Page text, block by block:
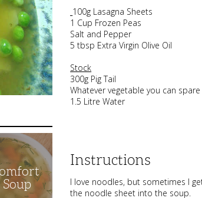
100g Lasagna Sheets
1 Cup Frozen Peas
Salt and Pepper
5 tbsp Extra Virgin Olive Oil
Stock
300g Pig Tail
Whatever vegetable you can spare
1.5 Litre Water
Instructions
I love noodles, but sometimes I
the noodle sheet into the soup.